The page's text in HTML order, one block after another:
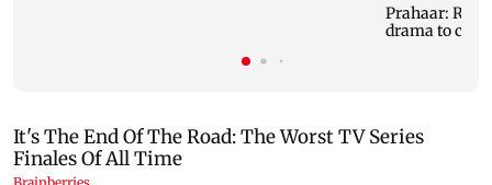
Prahaar:
drama to